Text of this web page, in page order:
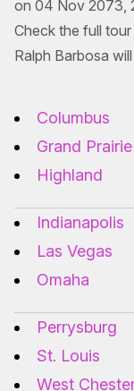
on 04 Nov 2073,
Check the full
Ralph Barbosa
Columbus
Grand Prairie
Highland
Indianapolis
Las Vegas
Omaha
Perrysburg
St. Louis
West